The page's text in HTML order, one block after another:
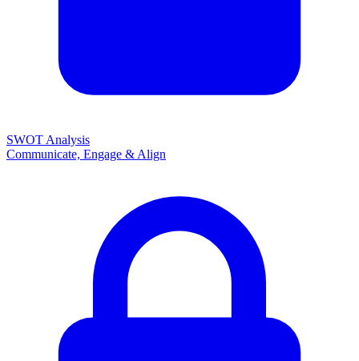
SWOT Analysis
Communicate, Engage & Align